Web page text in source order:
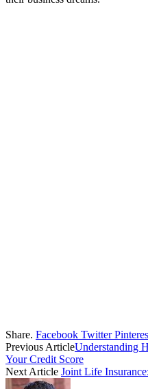
Share. Facebook Twitter
Previous ArticleUnderstanding
Your Credit Score
Next Article Joint Life